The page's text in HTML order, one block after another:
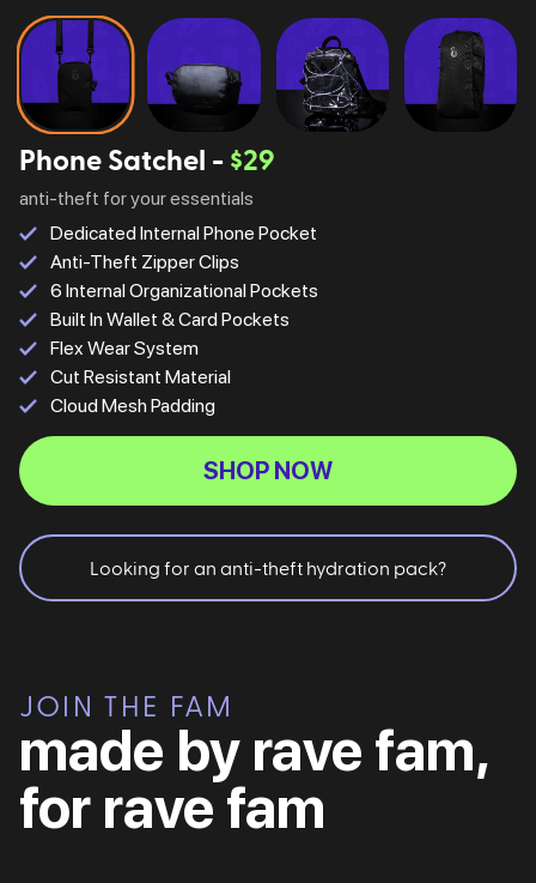
Phone Satchel - $29
anti-theft for your essentials
Dedicated Internal Phone Pocket
Anti-Theft Zipper Clips
6 Internal Organizational Pockets
Built In Wallet & Card Pockets
Flex Wear System
Cut Resistant Material
Cloud Mesh Padding
SHOP NOW
Looking for an anti-theft hydration pack?
JOIN THE FAM
made by rave fam,
for rave fam